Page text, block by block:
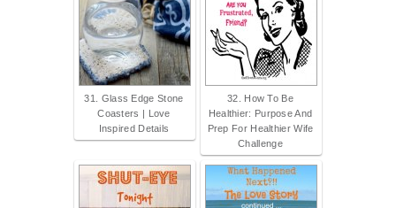
31. Glass Edge Stone
Coasters | Love
Inspired Details
32. How To Be
Healthier: Purpose And
Prep For Healthier Wife
Challenge